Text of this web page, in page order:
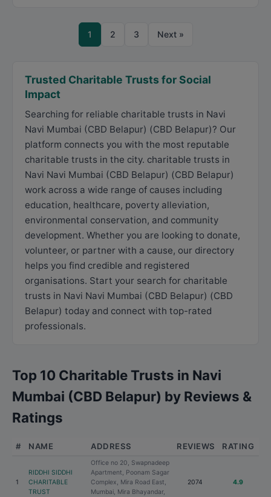
1 2 3 Next »
Trusted Charitable Trusts for Social
Impact
Searching for reliable charitable trusts in Navi
Navi Mumbai (CBD Belapur) (CBD Belapur)? Our
platform connects you with the most reputable
charitable trusts in the city. charitable trusts in
Navi Navi Mumbai (CBD Belapur) (CBD Belapur)
work across a wide range of causes including
education, healthcare, poverty alleviation,
environmental conservation, and community
development. Whether you are looking to donate,
volunteer, or partner with a cause, our directory
helps you find credible and registered
organisations. Start your search for charitable
trusts in Navi Navi Mumbai (CBD Belapur) (CBD
Belapur) today and connect with top-rated
professionals.
Top 10 Charitable Trusts in Navi
Mumbai (CBD Belapur) by Reviews &
Ratings
# NAME ADDRESS REVIEWS RATING
1
RIDDHI SIDDHI
CHARITABLE
TRUST
Office no 20, Swapnadeep
Apartment, Poonam Sagar
Complex, Mira Road East,
Mumbai, Mira Bhayandar,
2074 4.9